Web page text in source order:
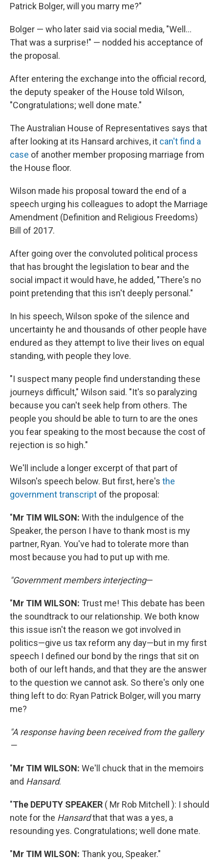
Patrick Bolger, will you marry me?"
Bolger — who later said via social media, "Well...
That was a surprise!" — nodded his acceptance of
the proposal.
After entering the exchange into the official record,
the deputy speaker of the House told Wilson,
"Congratulations; well done mate."
The Australian House of Representatives says that
after looking at its Hansard archives, it can't find a
case of another member proposing marriage from
the House floor.
Wilson made his proposal toward the end of a
speech urging his colleagues to adopt the Marriage
Amendment (Definition and Religious Freedoms)
Bill of 2017.
After going over the convoluted political process
that has brought the legislation to bear and the
social impact it would have, he added, "There's no
point pretending that this isn't deeply personal."
In his speech, Wilson spoke of the silence and
uncertainty he and thousands of other people have
endured as they attempt to live their lives on equal
standing, with people they love.
"I suspect many people find understanding these
journeys difficult," Wilson said. "It's so paralyzing
because you can't seek help from others. The
people you should be able to turn to are the ones
you fear speaking to the most because the cost of
rejection is so high."
We'll include a longer excerpt of that part of
Wilson's speech below. But first, here's the
government transcript of the proposal:
"Mr TIM WILSON: With the indulgence of the
Speaker, the person I have to thank most is my
partner, Ryan. You've had to tolerate more than
most because you had to put up with me.
"Government members interjecting—
"Mr TIM WILSON: Trust me! This debate has been
the soundtrack to our relationship. We both know
this issue isn't the reason we got involved in
politics—give us tax reform any day—but in my first
speech I defined our bond by the rings that sit on
both of our left hands, and that they are the answer
to the question we cannot ask. So there's only one
thing left to do: Ryan Patrick Bolger, will you marry
me?
"A response having been received from the gallery
—
"Mr TIM WILSON: We'll chuck that in the memoirs
and Hansard.
"The DEPUTY SPEAKER ( Mr Rob Mitchell ): I should
note for the Hansardthat that was a yes, a
resounding yes. Congratulations; well done mate.
"Mr TIM WILSON: Thank you, Speaker."